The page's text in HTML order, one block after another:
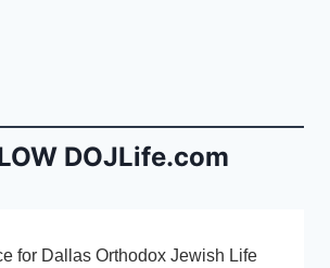
n
dlDOJLife.com
for Dallas Orthodox Jewish Life